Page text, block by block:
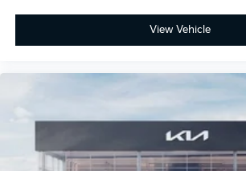
View Vehicle